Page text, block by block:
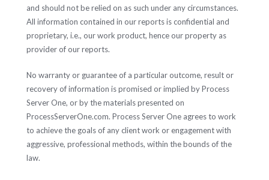
and should not be relied on as such under any circumstances.
All information contained in our reports is confidential and
proprietary, i.e., our work product, hence our property as
provider of our reports.
No warranty or guarantee of a particular outcome, result or
recovery of information is promised or implied by Process
Server One, or by the materials presented on
ProcessServerOne.com. Process Server One agrees to work
to achieve the goals of any client work or engagement with
aggressive, professional methods, within the bounds of the
law.